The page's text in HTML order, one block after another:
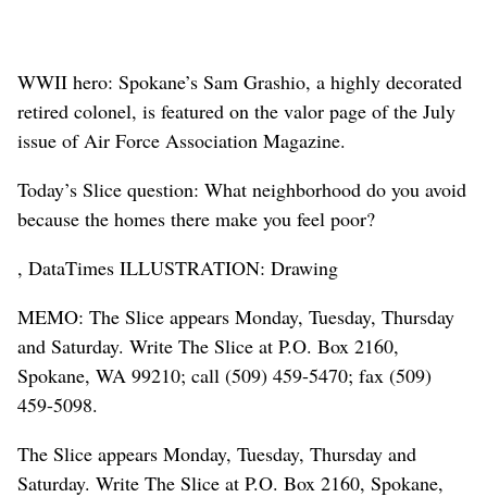
WWII hero: Spokane’s Sam Grashio, a highly decorated
retired colonel, is featured on the valor page of the July
issue of Air Force Association Magazine.
Today’s Slice question: What neighborhood do you avoid
because the homes there make you feel poor?
, DataTimes ILLUSTRATION: Drawing
MEMO: The Slice appears Monday, Tuesday, Thursday
and Saturday. Write The Slice at P.O. Box 2160,
Spokane, WA 99210; call (509) 459-5470; fax (509)
459-5098.
The Slice appears Monday, Tuesday, Thursday and
Saturday. Write The Slice at P.O. Box 2160, Spokane,